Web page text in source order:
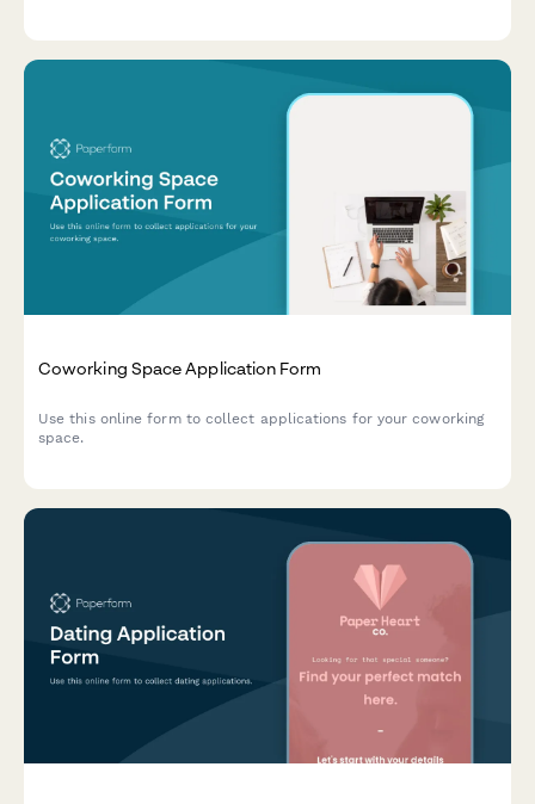
Coworking Space Application Form
Use this online form to collect applications for your coworking
space.